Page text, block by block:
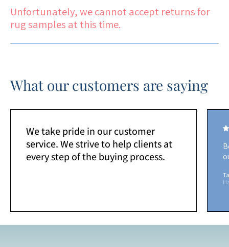
Unfortunately, we cannot accept returns for
rug samples at this time.
What our customers are saying
We take pride in our customer
service. We strive to help clients at
every step of the buying process.